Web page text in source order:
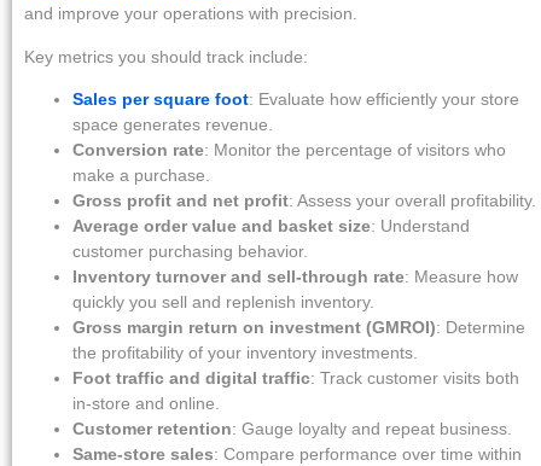
and improve your operations with precision.
Key metrics you should track include:
Sales per square foot: Evaluate how efficiently your store
space generates revenue.
Conversion rate: Monitor the percentage of visitors who
make a purchase.
Gross profit and net profit: Assess your overall profitability.
Average order value and basket size: Understand
customer purchasing behavior.
Inventory turnover and sell-through rate: Measure how
quickly you sell and replenish inventory.
Gross margin return on investment (GMROI): Determine
the profitability of your inventory investments.
Foot traffic and digital traffic: Track customer visits both
in-store and online.
Customer retention: Gauge loyalty and repeat business.
Same-store sales: Compare performance over time within